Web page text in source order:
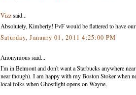
Vizzsaid...
Absolutely, Kimberly! FvF would be flattered to have
Saturday, January 01, 2011 4:25:00 PM
Anonymous said...
I'm in Belmont and don't want a Starbucks anywhere
near though). I am happy with my Boston Stoker when
local folks when Ghostlight opens on Wayne.